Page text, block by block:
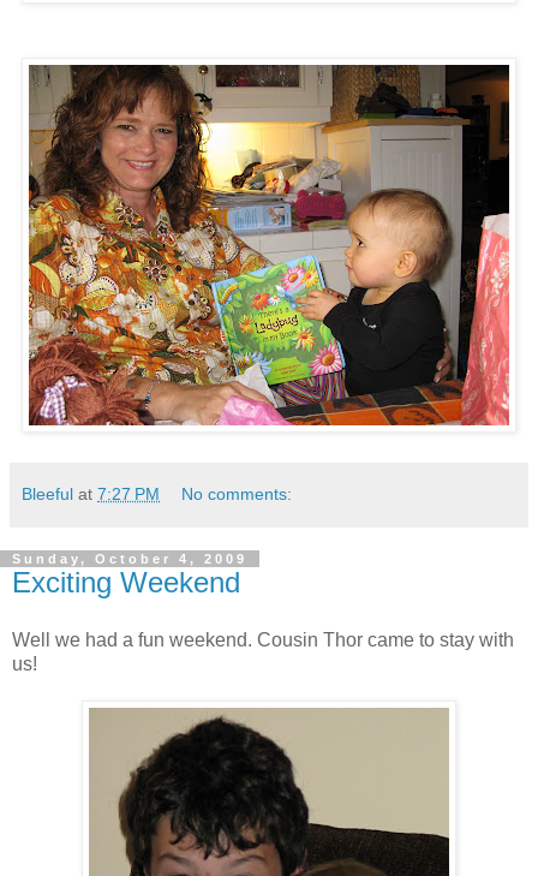
Bleeful at 7:27 PM No comments:
Sunday, October 4, 2009
Exciting Weekend
Well we had a fun weekend. Cousin Thor came to stay with
us!